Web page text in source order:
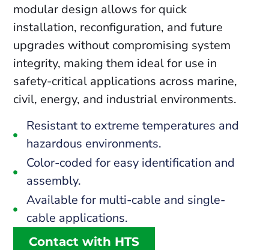
modular design allows for quick
installation, reconfiguration, and future
upgrades without compromising system
integrity, making them ideal for use in
safety-critical applications across marine,
civil, energy, and industrial environments.
Resistant to extreme temperatures and
hazardous environments.
Color-coded for easy identification and
assembly.
Available for multi-cable and single-
cable applications.
Contact with HTS